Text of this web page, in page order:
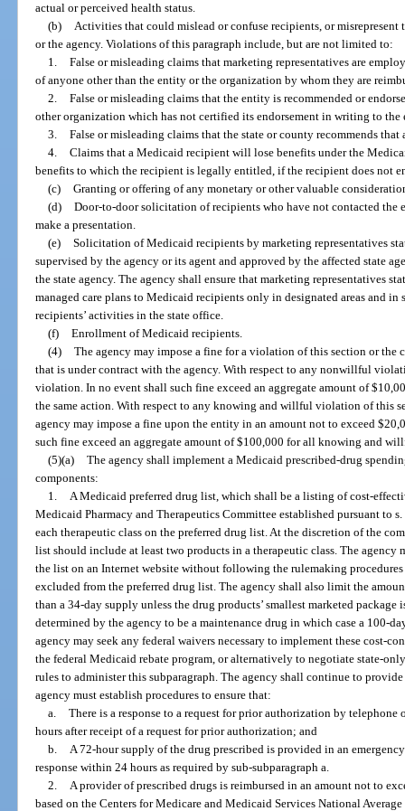
actual or perceived health status.
(b)
Activities that could mislead or confuse recipients, or
or the agency. Violations of this paragraph include, but are not limited to:
1. False or misleading claims that marketing representatives are
of anyone other than the entity or the organization by whom they are
2. False or misleading claims that the entity is recommended or
other organization which has not certified its endorsement in writing to the
3. False or misleading claims that the state or county recommends
4. Claims that a Medicaid recipient will lose benefits under the
benefits to which the recipient is legally entitled, if the recipient does not
(c) Granting or offering of any monetary or other valuable
(d) Door-to-door solicitation of recipients who have not contacted
make a presentation.
(e) Solicitation of Medicaid recipients by marketing representatives
supervised by the agency or its agent and approved by the affected state
the state agency. The agency shall ensure that marketing representatives
managed care plans to Medicaid recipients only in designated areas and in
recipients’ activities in the state office.
(f) Enrollment of Medicaid recipients.
(4) The agency may impose a fine for a violation of this section or the
that is under contract with the agency. With respect to any nonwillful
violation. In no event shall such fine exceed an aggregate amount of
the same action. With respect to any knowing and willful violation of this
agency may impose a fine upon the entity in an amount not to exceed
such fine exceed an aggregate amount of $100,000 for all knowing and
(5)(a) The agency shall implement a Medicaid prescribed-drug
components:
1.
A Medicaid preferred drug list, which shall be a listing of cost-
Medicaid Pharmacy and Therapeutics Committee established pursuant to s.
each therapeutic class on the preferred drug list. At the discretion of the
list should include at least two products in a therapeutic class. The agency
the list on an Internet website without following the rulemaking
excluded from the preferred drug list. The agency shall also limit the
than a 34-day supply unless the drug products’ smallest marketed
determined by the agency to be a maintenance drug in which case a 100-
agency may seek any federal waivers necessary to implement these cost-
the federal Medicaid rebate program, or alternatively to negotiate state-
rules to administer this subparagraph. The agency shall continue to
agency must establish procedures to ensure that:
a. There is a response to a request for prior authorization by
hours after receipt of a request for prior authorization; and
b.
A 72-hour supply of the drug prescribed is provided in an
response within 24 hours as required by sub-subparagraph a.
2.
A provider of prescribed drugs is reimbursed in an amount not to
based on the Centers for Medicare and Medicaid Services National